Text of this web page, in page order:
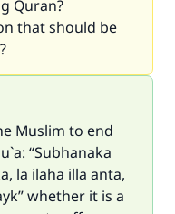
Quran?
that should be
Muslim to end
“Subhanaka
la ilaha illa anta,
whether it is a